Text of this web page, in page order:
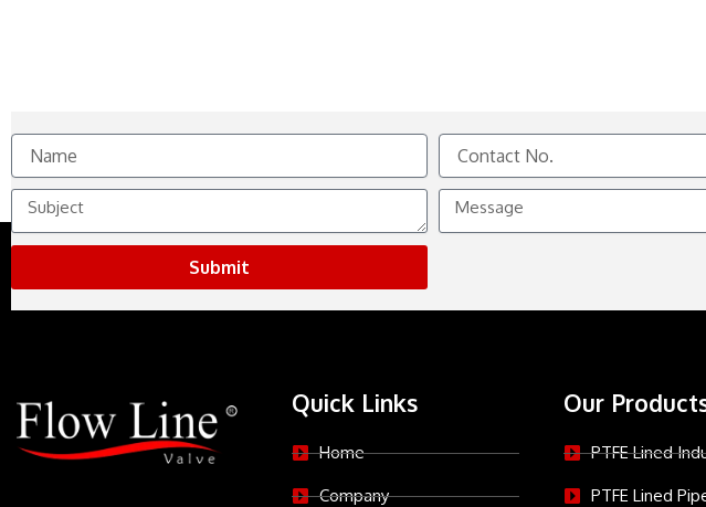
Name
Contact
No.
Subject Message
Submit
Quick Links
Home
Company
Our
PTFE Lined
PTFE Lined